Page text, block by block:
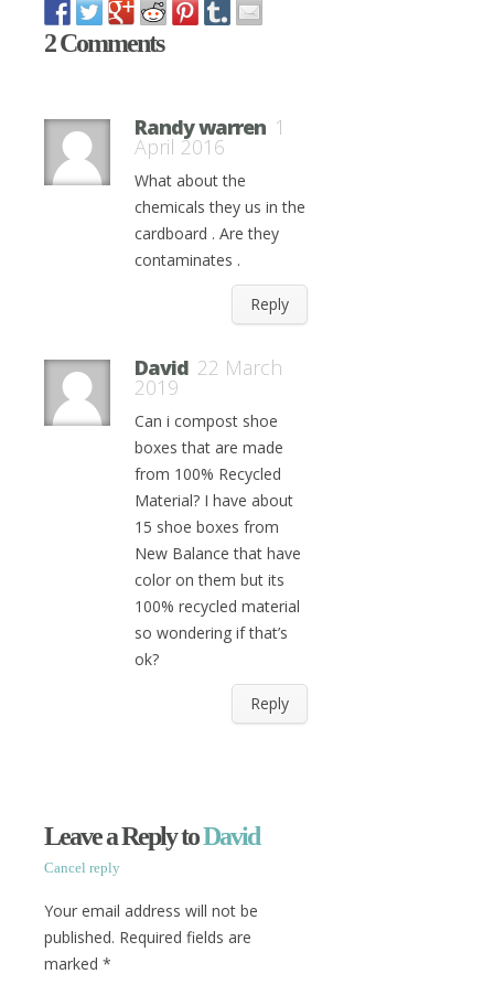
2 Comments
Randy warren 1
April 2016
What about the
chemicals they us in the
cardboard . Are they
contaminates .
Reply
David 22 March
2019
Can i compost shoe
boxes that are made
from 100% Recycled
Material? I have about
15 shoe boxes from
New Balance that have
color on them but its
100% recycled material
so wondering if that’s
ok?
Reply
Leave a Reply toDavid
Cancel reply
Your email address will not be
published. Required fields are
marked *